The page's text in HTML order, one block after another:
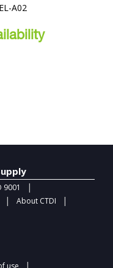
A02
9001 |
| About CTDI |
use |